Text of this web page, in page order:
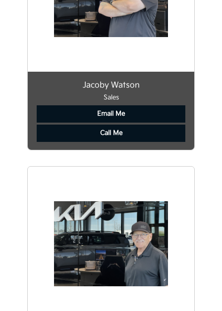
Jacoby Watson
Sales
Email Me
Call Me